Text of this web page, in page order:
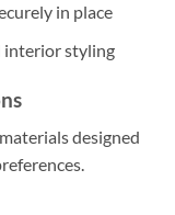
in place
interior styling
designed